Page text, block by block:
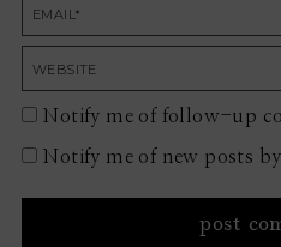
Notify me of follow-up
Notify me of new posts by